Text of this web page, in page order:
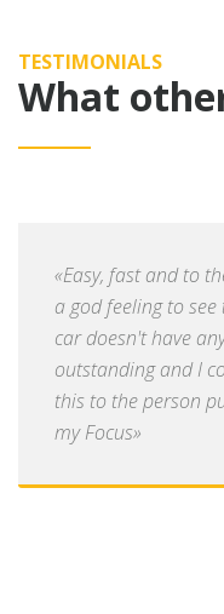
TESTIMONIALS
What
«Easy, fast and to
a god feeling to
car doesn't have
outstanding and I
this to the person
my Focus»